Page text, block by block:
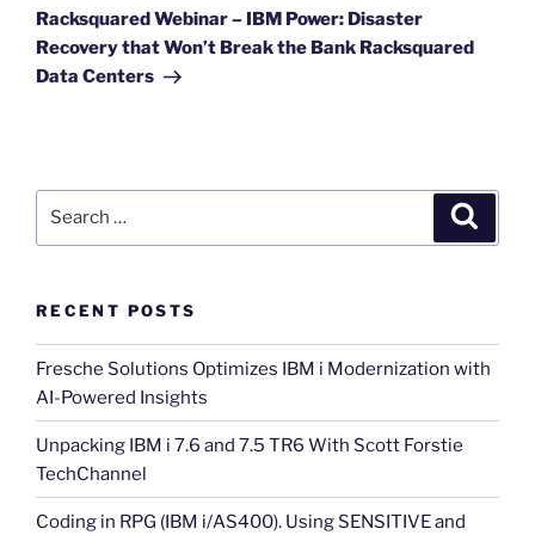
Post
Racksquared Webinar – IBM Power: Disaster
Recovery that Won’t Break the Bank Racksquared
Data Centers
RECENT POSTS
Fresche Solutions Optimizes IBM i Modernization with
AI-Powered Insights
Unpacking IBM i 7.6 and 7.5 TR6 With Scott Forstie
TechChannel
Coding in RPG (IBM i/AS400). Using SENSITIVE and